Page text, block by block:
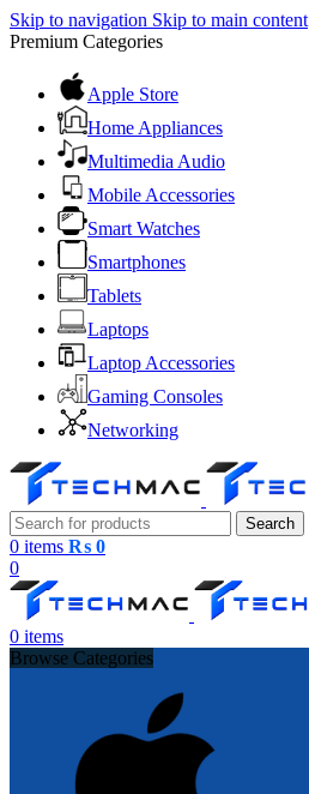
Skip to navigation Skip to main content
Premium Categories
Apple Store
Home Appliances
Multimedia Audio
Mobile Accessories
Smart Watches
Smartphones
Tablets
Laptops
Laptop Accessories
Gaming Consoles
Networking
Search
0 items ₨ 0
0
0 items
Browse Categories